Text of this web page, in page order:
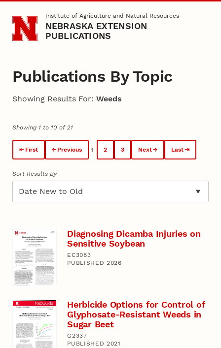
Skip to main contentInstitute of Agriculture and Natural Resources
NEBRASKA EXTENSION
PUBLICATIONS
Publications By Topic
Showing Results For:Weeds
Showing 1 to 10 of 21
First Previous 1 2 3 Next Last
Sort Results By
Diagnosing Dicamba Injuries on
Sensitive Soybean
EC3083
PUBLISHED 2026
Herbicide Options for Control of
Glyphosate-Resistant Weeds in
Sugar Beet
G2337
PUBLISHED 2021